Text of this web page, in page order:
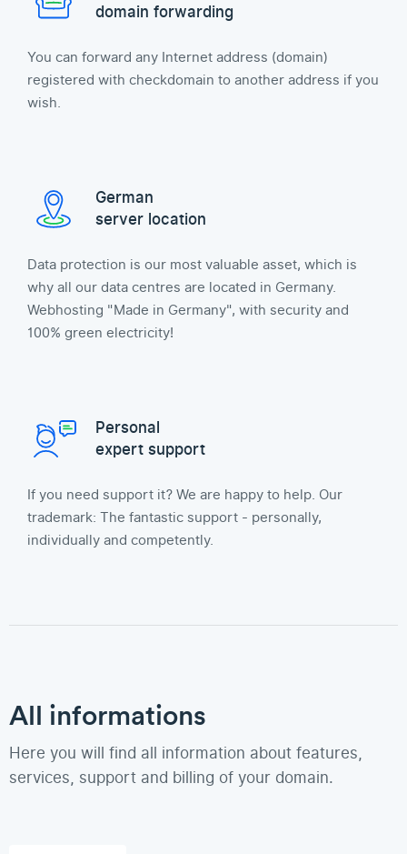
domain forwarding
You can forward any Internet address (domain)
registered with checkdomain to another address if you
wish.
German
server location
Data protection is our most valuable asset, which is
why all our data centres are located in Germany.
Webhosting "Made in Germany", with security and
100% green electricity!
Personal
expert support
If you need support it? We are happy to help. Our
trademark: The fantastic support - personally,
individually and competently.
All informations
Here you will find all information about features,
services, support and billing of your domain.